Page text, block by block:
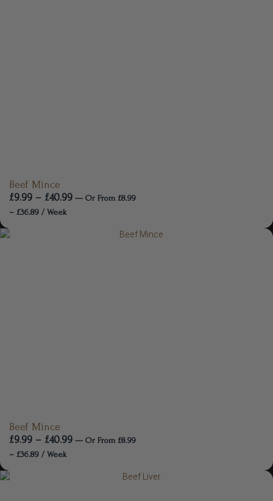
Beef Mince
£9.99 – £40.99 — Or From £8.99
– £36.89 / Week
Beef Mince
£9.99 – £40.99 — Or From £8.99
– £36.89 / Week